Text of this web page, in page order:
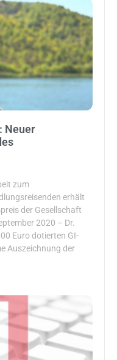
Neuer
zum
erhält
der Gesellschaft
2020 – Dr.
Euro dotierten GI-
Auszeichnung der